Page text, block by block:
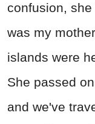
confusion,
was my
islands were
She passed
and we've